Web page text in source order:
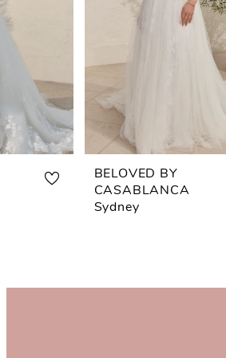
BELOVED BY
CASABLANCA
Sydney